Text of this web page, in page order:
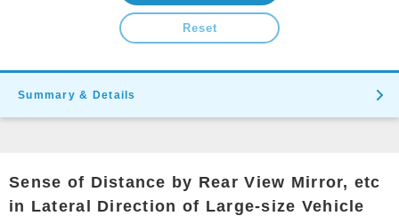
Reset
Summary & Details
Sense of Distance by Rear View Mirror, etc
in Lateral Direction of Large-size Vehicle